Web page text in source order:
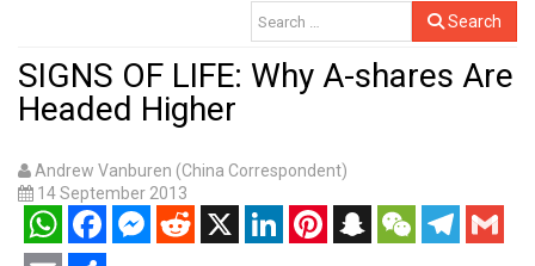
Search
SIGNS OF LIFE: Why A-shares Are
Headed Higher
Andrew Vanburen (China Correspondent)
14 September 2013
WhatsAppFacebookMessenger
RedditX LinkedInPinterestSnapchatWeChatTelegram
Gmail